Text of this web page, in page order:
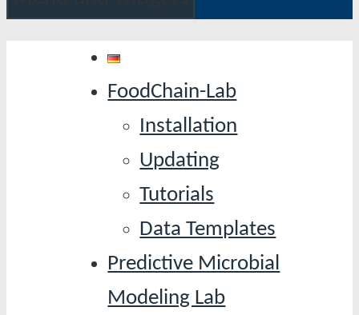
FoodChain-Lab
Installation
Updating
Tutorials
Data Templates
Predictive Microbial
Modeling Lab